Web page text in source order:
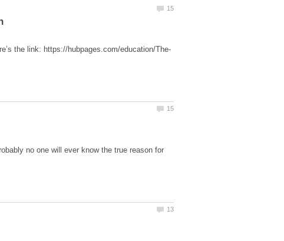
no one will ever know the true reason for